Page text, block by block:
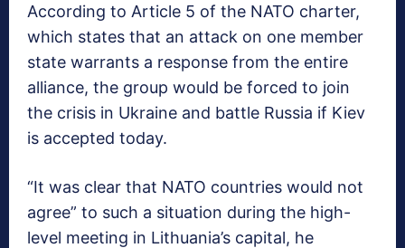
According to Article 5 of the NATO charter,
which states that an attack on one member
state warrants a response from the entire
alliance, the group would be forced to join
the crisis in Ukraine and battle Russia if Kiev
is accepted today.
“It was clear that NATO countries would not
agree” to such a situation during the high-
level meeting in Lithuania’s capital, he